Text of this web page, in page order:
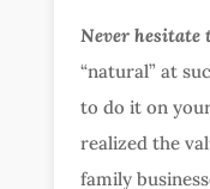
Never hesitate
“natural” at
to do it on
realized the
family